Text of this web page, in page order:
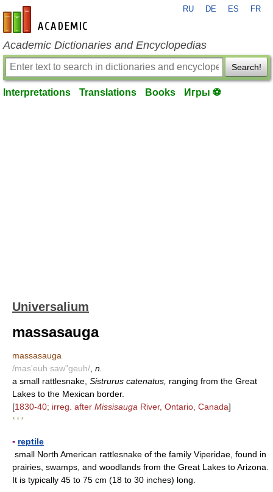
en-academic.com
RU DE ES FR
Academic Dictionaries and Encyclopedias
Search!
Interpretations Translations Books Игры ⚽
Universalium
massasauga
massasauga
/mas'euh saw"geuh/ n.
a small rattlesnake, Sistrurus catenatus, ranging from the Great
Lakes to the Mexican border.
[1830-40; irreg. after Missisauga River, Ontario, Canada]
* * *
▪ reptile
small North American rattlesnake of the family Viperidae, found in
prairies, swamps, and woodlands from the Great Lakes to Arizona.
It is typically 45 to 75 cm (18 to 30 inches) long.